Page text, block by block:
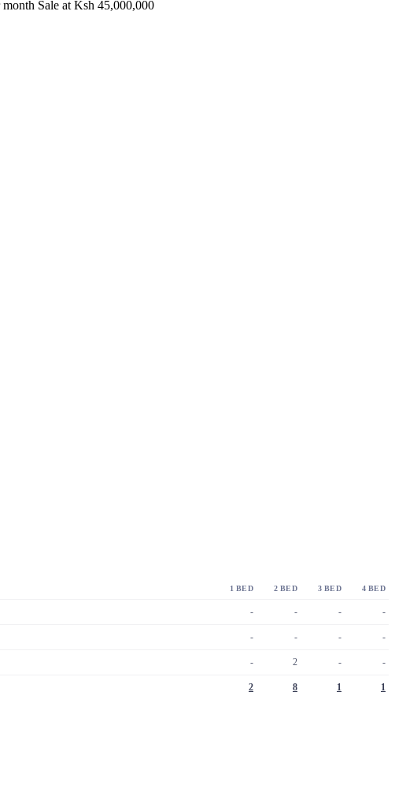
Sale at Ksh 45,000,000
1 BED 2 BED 3 BED 4 BED
- - - -
- - - -
- 2 - -
2 8 1 1